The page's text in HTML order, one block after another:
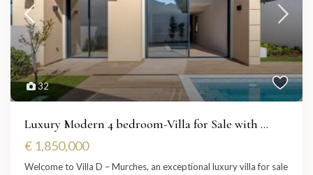
32
Luxury Modern 4 bedroom-Villa for Sale with ...
€ 1,850,000
Welcome to Villa D – Murches, an exceptional luxury villa for sale